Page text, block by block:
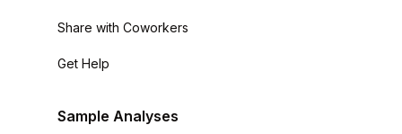
Share with Coworkers
Get Help
Sample Analyses